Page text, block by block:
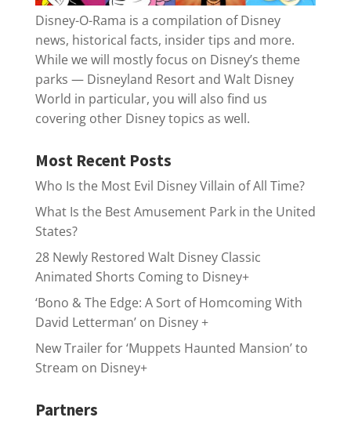
Disney-O-Rama is a compilation of Disney
news, historical facts, insider tips and more.
While we will mostly focus on Disney’s theme
parks — Disneyland Resort and Walt Disney
World in particular, you will also find us
covering other Disney topics as well.
Most Recent Posts
Who Is the Most Evil Disney Villain of All Time?
What Is the Best Amusement Park in the United
States?
28 Newly Restored Walt Disney Classic
Animated Shorts Coming to Disney+
‘Bono & The Edge: A Sort of Homcoming With
David Letterman’ on Disney +
New Trailer for ‘Muppets Haunted Mansion’ to
Stream on Disney+
Partners